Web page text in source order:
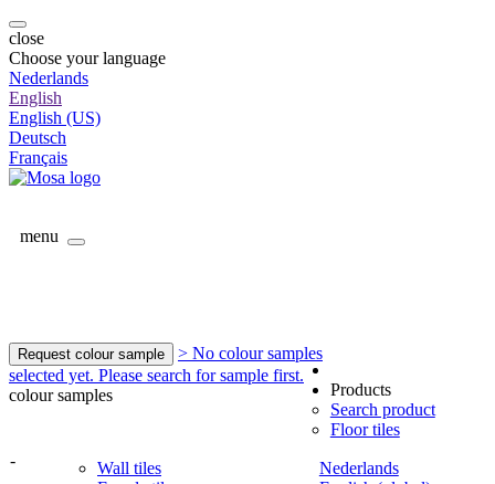
close
Choose your language
Nederlands
English
English (US)
Deutsch
Français
menu
Request colour sample
> No colour samples
selected yet. Please search for sample first.
colour samples
-
Nederlands
Products
Search product
Floor tiles
Wall tiles